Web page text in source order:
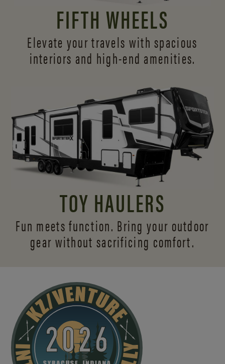
FIFTH WHEELS
Elevate your travels with spacious
interiors and high-end amenities.
TOY HAULERS
Fun meets function. Bring your outdoor
gear without sacrificing comfort.